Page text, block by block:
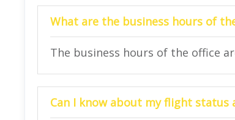
What are the business hours of
The business hours of the office
Can I know about my flight status